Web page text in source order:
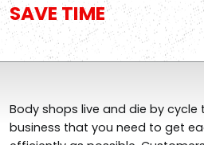
SAVE TIME
Body shops live and die by cycle
business that you need to get